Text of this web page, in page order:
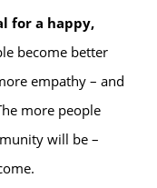
for a happy,
become better
empathy – and
more people
will be –